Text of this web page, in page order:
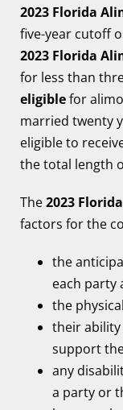
2023 Florida
five-year cutoff
2023 Florida
for less than
eligiblefor
married twenty
eligible to
the total length
The2023
factors for the
the
each party
the
their
support
any
a party or